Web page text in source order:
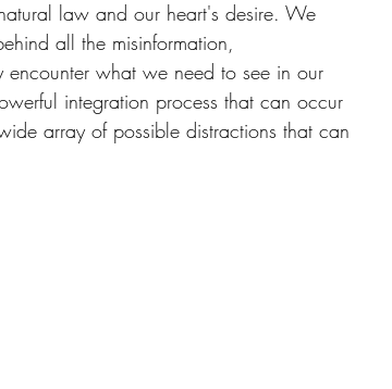
law and our heart's desire. We
all the misinformation,
what we need to see in our
integration process that can occur
array of possible distractions that can